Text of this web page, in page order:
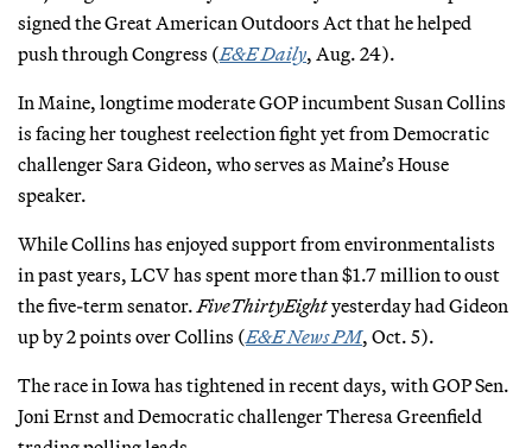
signed the Great American Outdoors Act that he helped
push through Congress (E&E Daily, Aug. 24).
In Maine, longtime moderate GOP incumbent Susan Collins
is facing her toughest reelection fight yet from Democratic
challenger Sara Gideon, who serves as Maine’s House
speaker.
While Collins has enjoyed support from environmentalists
in past years, LCV has spent more than $1.7 million to oust
the five-term senator. FiveThirtyEightyesterday had Gideon
up by 2 points over Collins (E&E News PM, Oct. 5).
The race in Iowa has tightened in recent days, with GOP Sen.
Joni Ernst and Democratic challenger Theresa Greenfield